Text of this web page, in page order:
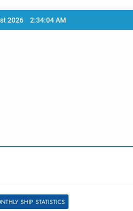
2026 2:34:05 AM
SHIP STATISTICS